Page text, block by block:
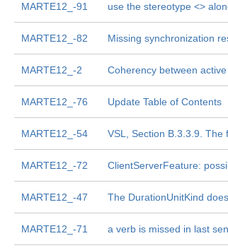
MARTE12_-91 use the stereotype <>
MARTE12_-82 Missing synchronization
MARTE12_-2 Coherency between
MARTE12_-76 Update Table of Contents
MARTE12_-54 VSL, Section B.3.3.9. The
MARTE12_-72 ClientServerFeature:
MARTE12_-47 The DurationUnitKind
MARTE12_-71 a verb is missed in last